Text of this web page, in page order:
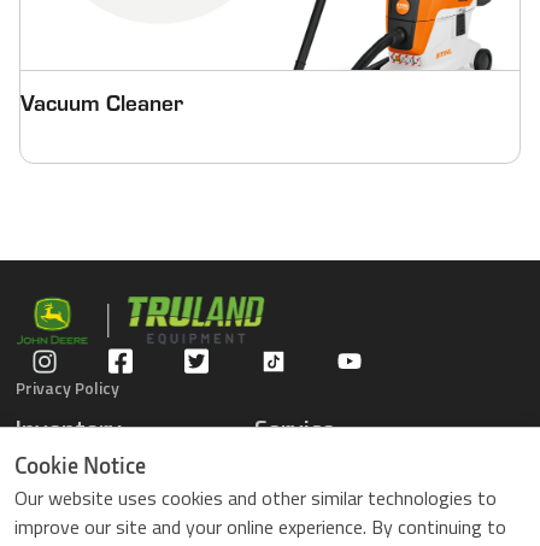
Vacuum Cleaner
Privacy Policy
Inventory
Gators
Compact Tractors
Riding Lawn Mowers
ZTrack Mowers
Service
Parts Center
Contact Service
Cookie Notice
Our website uses cookies and other similar technologies to
improve our site and your online experience. By continuing to